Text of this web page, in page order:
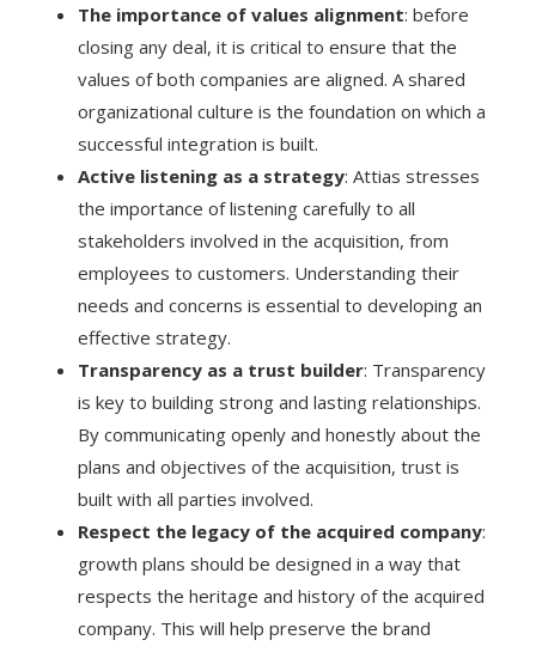
The importance of values alignment: before
closing any deal, it is critical to ensure that the
values of both companies are aligned. A shared
organizational culture is the foundation on which a
successful integration is built.
Active listening as a strategy: Attias stresses
the importance of listening carefully to all
stakeholders involved in the acquisition, from
employees to customers. Understanding their
needs and concerns is essential to developing an
effective strategy.
Transparency as a trust builder: Transparency
is key to building strong and lasting relationships.
By communicating openly and honestly about the
plans and objectives of the acquisition, trust is
built with all parties involved.
Respect the legacy of the acquired company:
growth plans should be designed in a way that
respects the heritage and history of the acquired
company. This will help preserve the brand